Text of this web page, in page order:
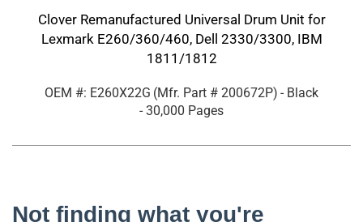
Clover Remanufactured Universal Drum Unit for
Lexmark E260/360/460, Dell 2330/3300, IBM
1811/1812
OEM #: E260X22G (Mfr. Part # 200672P) - Black
- 30,000 Pages